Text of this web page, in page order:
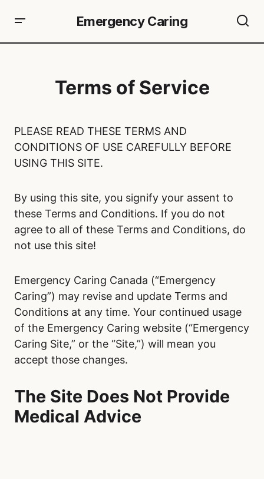
Emergency Caring
Terms of Service
PLEASE READ THESE TERMS AND
CONDITIONS OF USE CAREFULLY BEFORE
USING THIS SITE.
By using this site, you signify your assent to
these Terms and Conditions. If you do not
agree to all of these Terms and Conditions, do
not use this site!
Emergency Caring Canada (“Emergency
Caring”) may revise and update Terms and
Conditions at any time. Your continued usage
of the Emergency Caring website (“Emergency
Caring Site,” or the “Site,”) will mean you
accept those changes.
The Site Does Not Provide
Medical Advice